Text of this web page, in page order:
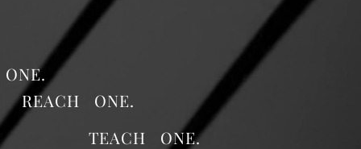
REACH ONE.
TEACH ONE.